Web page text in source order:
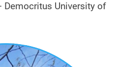
Democritus University of